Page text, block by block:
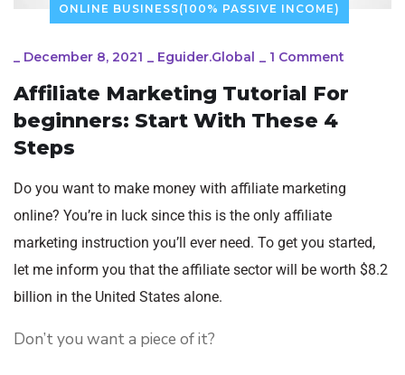
ONLINE BUSINESS(100% PASSIVE INCOME)
_ December 8, 2021 _ Eguider.global _ 1 Comment
Affiliate Marketing Tutorial For
beginners: Start With These 4
Steps
Do you want to make money with affiliate marketing
online? You’re in luck since this is the only affiliate
marketing instruction you’ll ever need. To get you started,
let me inform you that the affiliate sector will be worth $8.2
billion in the United States alone.
Don’t you want a piece of it?